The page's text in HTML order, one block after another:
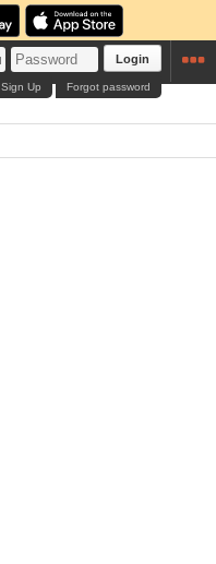
Login
Forgot password
Sign Up